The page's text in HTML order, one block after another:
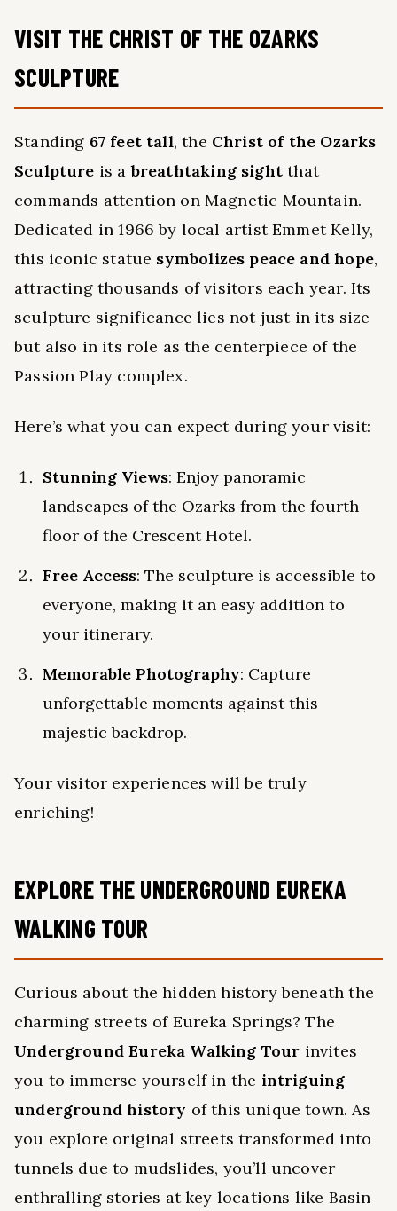
VISIT THE CHRIST OF THE OZARKS
SCULPTURE
Standing 67 feet tall, the Christ of the Ozarks
Sculpture is abreathtaking sightthat
commands attention on Magnetic Mountain.
Dedicated in 1966 by local artist Emmet Kelly,
this iconic statue symbolizes peace and hope,
attracting thousands of visitors each year. Its
sculpture significance lies not just in its size
but also in its role as the centerpiece of the
Passion Play complex.
Here’s what you can expect during your visit:
Stunning Views: Enjoy panoramic
landscapes of the Ozarks from the fourth
floor of the Crescent Hotel.
Free Access: The sculpture is accessible to
everyone, making it an easy addition to
your itinerary.
Memorable Photography: Capture
unforgettable moments against this
majestic backdrop.
Your visitor experiences will be truly
enriching!
EXPLORE THE UNDERGROUND EUREKA
WALKING TOUR
Curious about the hidden history beneath the
charming streets of Eureka Springs? The
Underground Eureka Walking Tour invites
you to immerse yourself in the intriguing
underground history of this unique town. As
you explore original streets transformed into
tunnels due to mudslides, you’ll uncover
enthralling stories at key locations like Basin